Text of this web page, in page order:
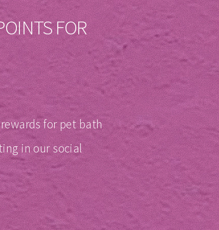
FOR
for pet bath
in our social